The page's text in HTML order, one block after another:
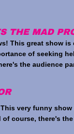
THE MAD
This great show
of seeking
the audience
very funny
course, there's